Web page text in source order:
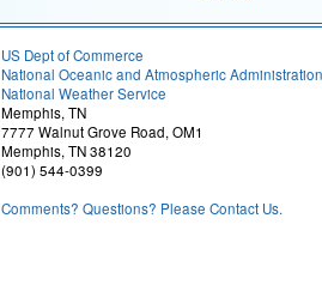
US Dept of Commerce
National Oceanic and Atmospheric Administration
National Weather Service
Memphis, TN
7777 Walnut Grove Road, OM1
Memphis, TN 38120
(901) 544-0399
Comments? Questions? Please Contact Us.